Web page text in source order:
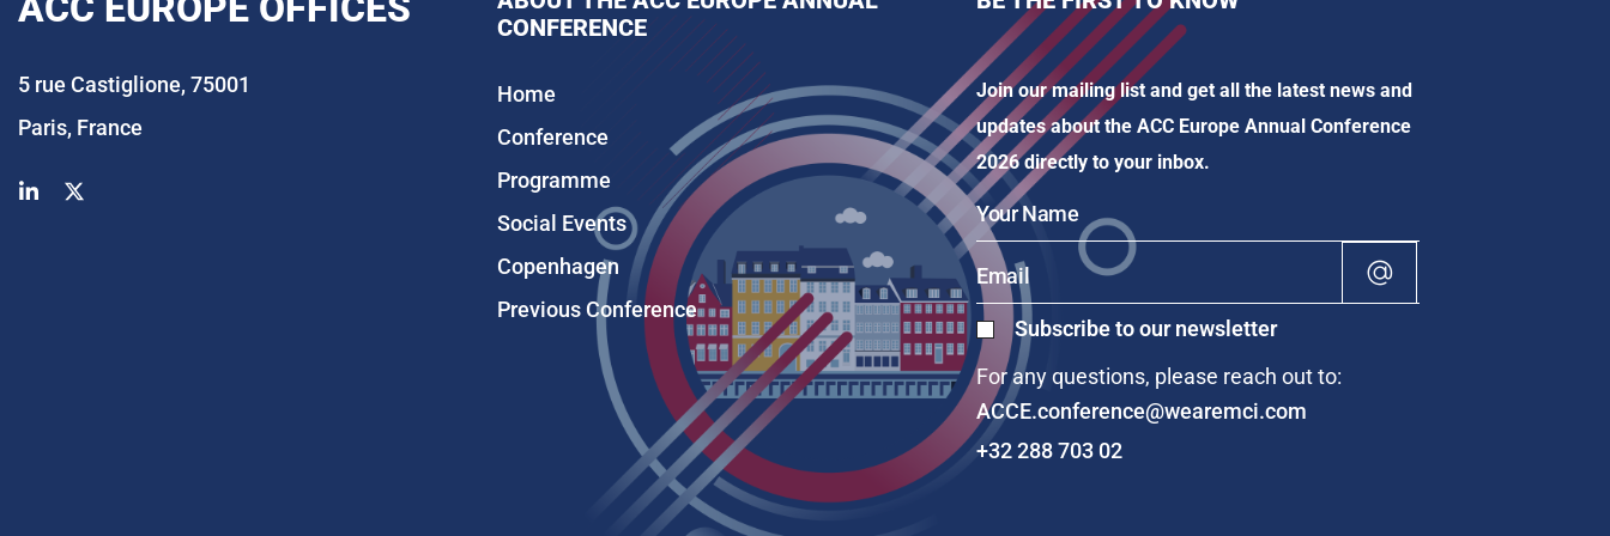
5 rue Castiglione, 75001
Paris, France
CONFERENCE
Home
Conference
Programme
Social Events
Copenhagen
Previous Conference
Join our mailing list and get all the latest news and
updates about the ACC Europe Annual Conference
2026 directly to your inbox.
Subscribe to our newsletter
For any questions, please reach out to:
ACCE.conference@wearemci.com
+32 288 703 02